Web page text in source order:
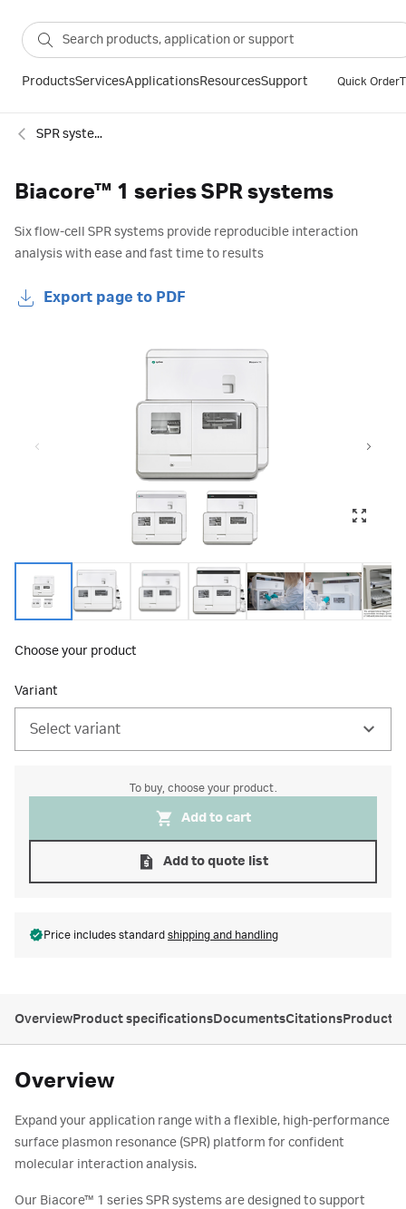
ProductsServicesApplicationsResourcesSupport Quick Order
SPR systems
Biacore™ 1 series SPR systems
Six flow-cell SPR systems provide reproducible interaction
analysis with ease and fast time to results
Export page to PDF
Choose your product
Variant
Select variant
To buy, choose your product.
Add to cart
Add to quote list
Price includes standard shipping and handling
OverviewProduct specificationsDocumentsCitationsProduct
Overview
Expand your application range with a flexible, high-performance
surface plasmon resonance (SPR) platform for confident
molecular interaction analysis.
Our Biacore™ 1 series SPR systems are designed to support